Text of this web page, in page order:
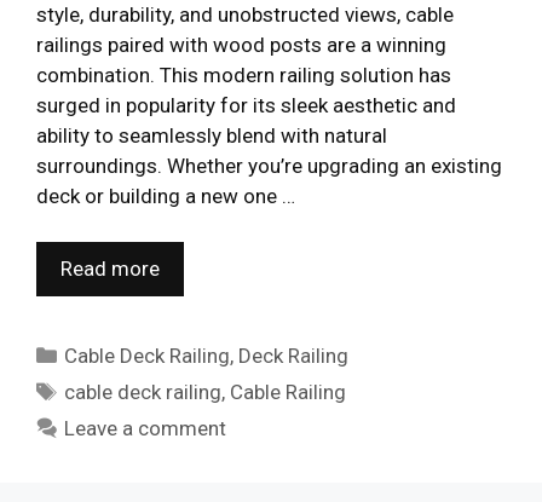
style, durability, and unobstructed views, cable
railings paired with wood posts are a winning
combination. This modern railing solution has
surged in popularity for its sleek aesthetic and
ability to seamlessly blend with natural
surroundings. Whether you’re upgrading an existing
deck or building a new one …
Read more
Categories
Cable Deck Railing, Deck Railing
Tags
cable deck railing, Cable Railing
Leave a comment